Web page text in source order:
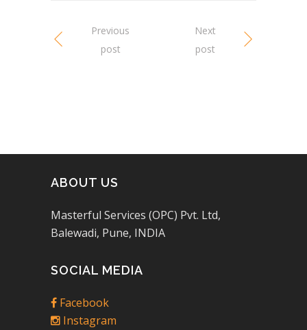
Previous
post
Next
post
ABOUT US
Masterful Services (OPC) Pvt. Ltd,
Balewadi, Pune, INDIA
SOCIAL MEDIA
Facebook
Instagram